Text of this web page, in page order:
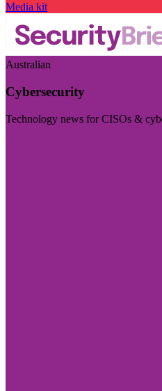
Media kit
Australian
Cybersecurity
Technology news for CISOs &